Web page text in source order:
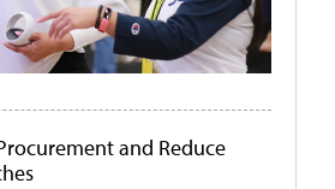
and Reduce